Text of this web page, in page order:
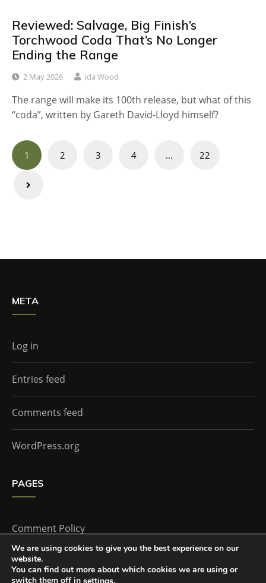
Reviewed: Salvage, Big Finish’s
Torchwood Coda That’s No Longer
Ending the Range
2 May 2026 Ida Wood
The range will make its 100th release, but what of this
“coda”, written by Gareth David-Lloyd himself?
Posts
navigation
1 2 3 4 … 22
META
Log in
Entries feed
Comments feed
WordPress.org
PAGES
Comment Policy
Home
We are using cookies to give you the best experience on our
website.
You can find out more about which cookies we are using or
switch them off in
.